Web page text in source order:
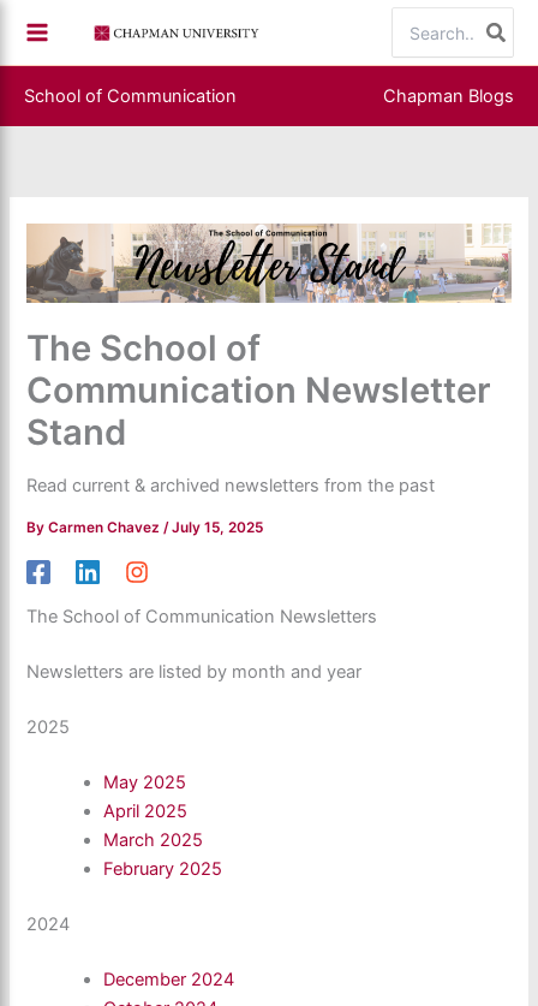
content
for:
School of Communication Chapman Blogs
The School of
Communication Newsletter
Stand
Read current & archived newsletters from the past
ByCarmen Chavez /July 15, 2025
The School of Communication Newsletters
Newsletters are listed by month and year
2025
May 2025
April 2025
March 2025
February 2025
2024
December 2024